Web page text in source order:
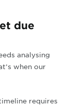
due
analysing
when our
requires